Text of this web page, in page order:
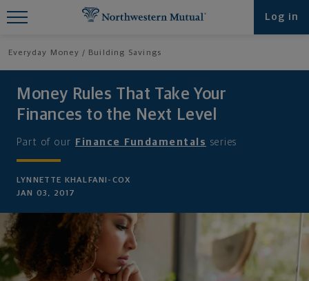
Log in
Everyday Money Building Savings
Money Rules That Take Your
Finances to the Next Level
Part of our Finance Fundamentals series
LYNNETTE KHALFANI-COX
JAN 03, 2017
Find What You're Looking for at